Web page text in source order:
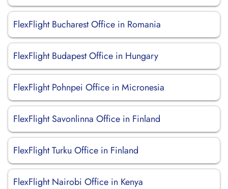
FlexFlight Bucharest Office in Romania
FlexFlight Budapest Office in Hungary
FlexFlight Pohnpei Office in Micronesia
FlexFlight Savonlinna Office in Finland
FlexFlight Turku Office in Finland
FlexFlight Nairobi Office in Kenya